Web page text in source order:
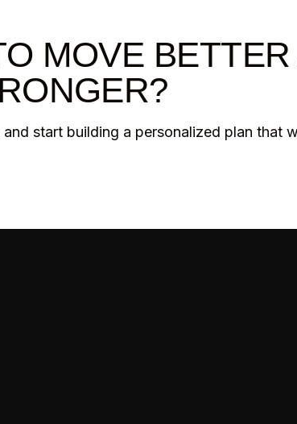
MOVE
start building a personalized plan that